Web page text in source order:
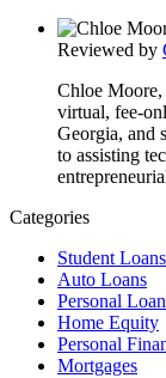
Reviewed by
Chloe
virtual, fee-
Georgia, and
to assisting
Categories
Student Loans
Auto Loans
Personal
Home Equity
Personal
Mortgages